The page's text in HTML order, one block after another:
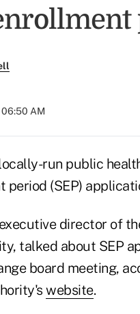
06:50 AM
run public
period (SEP)
director of
talked about SEP
board meeting,
website.